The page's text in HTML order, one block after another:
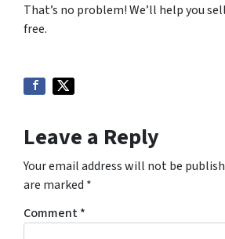
That’s no problem! We’ll help you
free.
Leave a Reply
Your email address will not be
are marked *
Comment*